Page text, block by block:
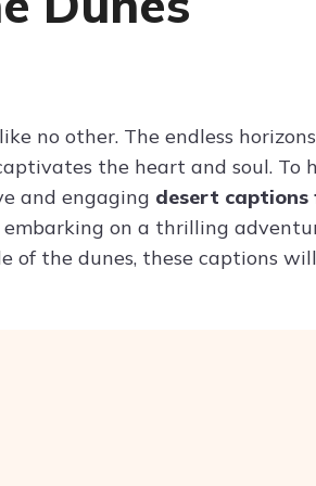
Try ChatPDF For Free
no other. The endless
the heart and soul. To
and engaging desert captions
on a thrilling
of the dunes, these captions